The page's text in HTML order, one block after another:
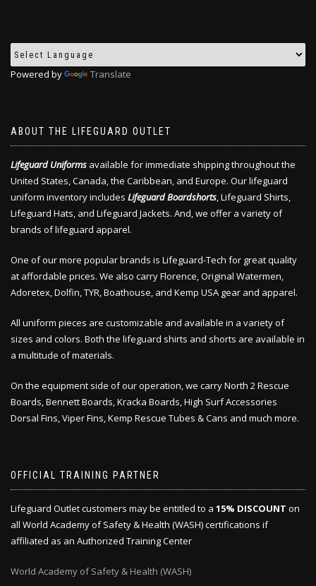
Powered by Translate
ABOUT THE LIFEGUARD OUTLET
Lifeguard Uniforms available for immediate shipping throughout the
United States, Canada, the Caribbean, and Europe. Our lifeguard
uniform inventory includes Lifeguard Boardshorts, Lifeguard Shirts,
Lifeguard Hats, and Lifeguard Jackets. And, we offer a variety of
brands of lifeguard apparel.
One of our more popular brands is Lifeguard-Tech for great quality
at affordable prices. We also carry Florence, Original Watermen,
Adoretex, Dolfin, TYR, Boathouse, and Kemp USA gear and apparel.
All uniform pieces are customizable and available in a variety of
sizes and colors. Both the lifeguard shirts and shorts are available in
a multitude of materials.
On the equipment side of our operation, we carry North 2 Rescue
Boards, Bennett Boards, Kracka Boards, High Surf Accessories
Dorsal Fins, Viper Fins, Kemp Rescue Tubes & Cans and much more.
OFFICIAL TRAINING PARTNER
Lifeguard Outlet customers may be entitled to a 15% DISCOUNT on
all World Academy of Safety & Health (WASH) certifications if
affiliated as an Authorized Training Center
World Academy of Safety & Health (WASH)